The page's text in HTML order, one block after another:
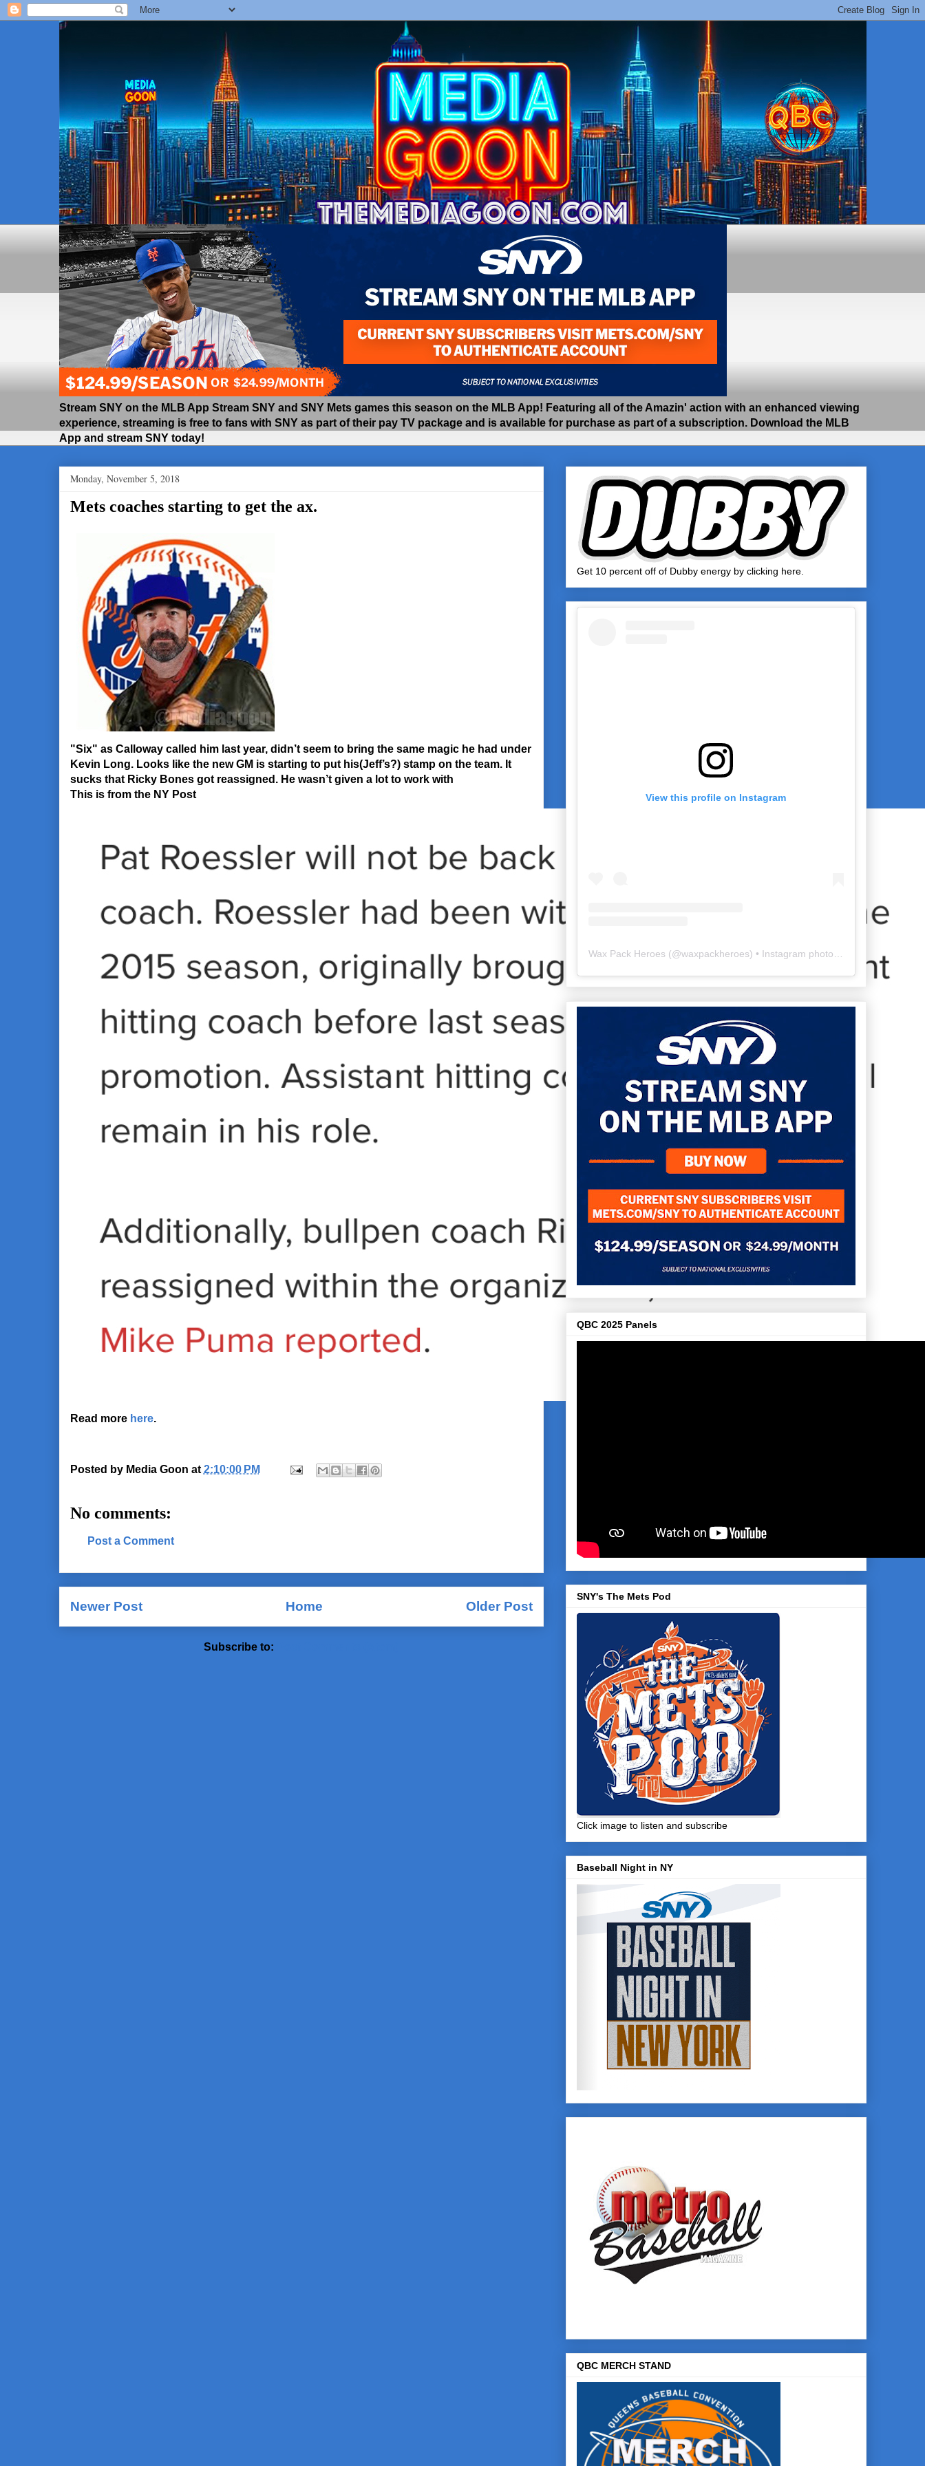
Stream SNY on the MLB App Stream SNY and SNY Mets games this season on the MLB App! Featuring all of the Amazin' action with an enhanced viewing
experience, streaming is free to fans with SNY as part of their pay TV package and is available for purchase as part of a subscription. Download the MLB
App and stream SNY today!
Monday, November 5, 2018
Mets coaches starting to get the ax.
"Six" as Calloway called him last year, didn’t seem to bring the same magic he had under
Kevin Long. Looks like the new GM is starting to put his(Jeff’s?) stamp on the team. It
sucks that Ricky Bones got reassigned. He wasn’t given a lot to work with
This is from the NY Post
Read more here.
Posted by Media Goon at 2:10:00 PM
No comments:
Post a Comment
Newer Post Older Post
Home
Subscribe to:
Get 10 percent off of Dubby energy by clicking here.
View this profile on Instagram
Wax Pack Heroes (@waxpackheroes) • Instagram photos and videos
QBC 2025 Panels
SNY's The Mets Pod
Click image to listen and subscribe
Baseball Night in NY
QBC MERCH STAND